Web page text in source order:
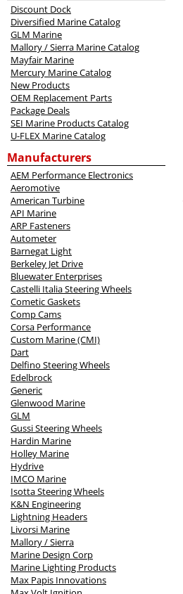
Discount Dock
Diversified Marine Catalog
GLM Marine
Mallory / Sierra Marine Catalog
Mayfair Marine
Mercury Marine Catalog
New Products
OEM Replacement Parts
Package Deals
SEI Marine Products Catalog
U-FLEX Marine Catalog
Manufacturers
AEM Performance Electronics
Aeromotive
American Turbine
API Marine
ARP Fasteners
Autometer
Barnegat Light
Berkeley Jet Drive
Bluewater Enterprises
Castelli Italia Steering Wheels
Cometic Gaskets
Comp Cams
Corsa Performance
Custom Marine (CMI)
Dart
Delfino Steering Wheels
Edelbrock
Generic
Glenwood Marine
GLM
Gussi Steering Wheels
Hardin Marine
Holley Marine
Hydrive
IMCO Marine
Isotta Steering Wheels
K&N Engineering
Lightning Headers
Livorsi Marine
Mallory / Sierra
Marine Design Corp
Marine Lighting Products
Max Papis Innovations